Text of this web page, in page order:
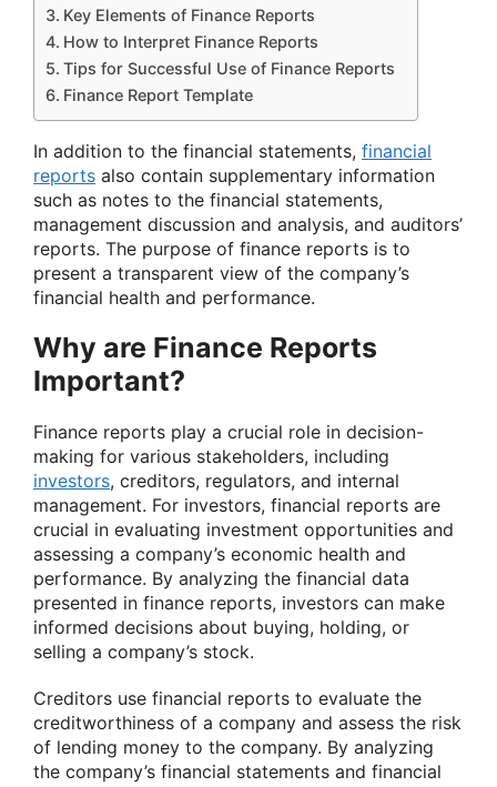
Key Elements of Finance Reports
How to Interpret Finance Reports
Tips for Successful Use of Finance Reports
Finance Report Template
In addition to the financial statements, financial
reports also contain supplementary information
such as notes to the financial statements,
management discussion and analysis, and auditors’
reports. The purpose of finance reports is to
present a transparent view of the company’s
financial health and performance.
Why are Finance Reports
Important?
Finance reports play a crucial role in decision-
making for various stakeholders, including
investors, creditors, regulators, and internal
management. For investors, financial reports are
crucial in evaluating investment opportunities and
assessing a company’s economic health and
performance. By analyzing the financial data
presented in finance reports, investors can make
informed decisions about buying, holding, or
selling a company’s stock.
Creditors use financial reports to evaluate the
creditworthiness of a company and assess the risk
of lending money to the company. By analyzing
the company’s financial statements and financial